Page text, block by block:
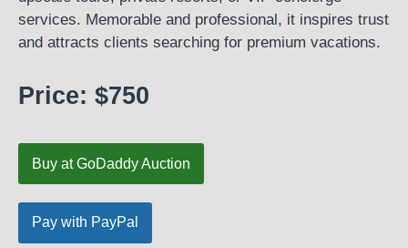
services. Memorable and professional, it inspires trust
and attracts clients searching for premium vacations.
Price: $750
Buy at GoDaddy Auction